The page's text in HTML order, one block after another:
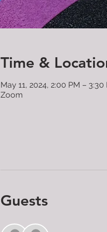
Time &
May 11, 2024, 2:00 PM – 3:30
Zoom
Guests